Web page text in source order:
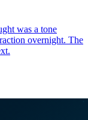
was a tone
overnight. The